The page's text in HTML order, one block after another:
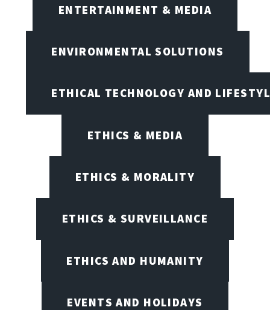
ENTERTAINMENT & MEDIA
ENVIRONMENTAL SOLUTIONS
ETHICAL TECHNOLOGY AND
ETHICS & MEDIA
ETHICS & MORALITY
ETHICS & SURVEILLANCE
ETHICS AND HUMANITY
EVENTS AND HOLIDAYS